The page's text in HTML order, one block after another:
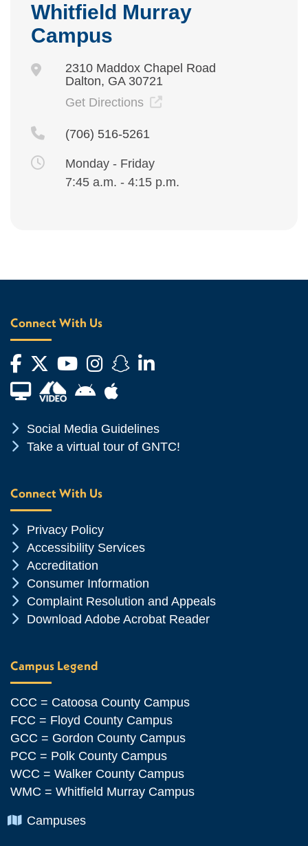
Whitfield Murray
Campus
2310 Maddox Chapel Road
Dalton, GA 30721
Get Directions
(706) 516-5261
Monday - Friday
7:45 a.m. - 4:15 p.m.
Connect With Us
Facebook
Twitter
YouTube
Instagram
Snapchat
LinkedIn
Financial Aid TVAndroid App Store
Apple App Store
Chevron Icon
Social Media Guidelines
Chevron Icon
Take a virtual tour of GNTC!
Connect With Us
Chevron Icon
Privacy Policy
Chevron Icon
Accessibility Services
Chevron Icon
Accreditation
Chevron Icon
Consumer Information
Chevron Icon
Complaint Resolution and Appeals
Chevron Icon
Download Adobe Acrobat Reader
Campus Legend
CCC = Catoosa County Campus
FCC = Floyd County Campus
GCC = Gordon County Campus
PCC = Polk County Campus
WCC = Walker County Campus
WMC = Whitfield Murray Campus
Chevron Icon
Campuses